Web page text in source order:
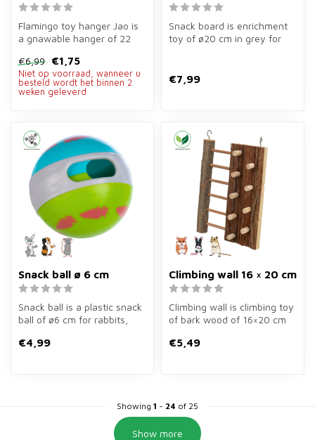
Flamingo toy hanger Jao is
a gnawable hanger of 22
wood ...
€6,99 €1,75
Niet op voorraad, wanneer u
besteld wordt het binnen 2
weken geleverd
Snack board is enrichment
toy of ø20 cm in grey for
€7,99
Snack ball ø 6 cm
Snack ball is a plastic snack
ball of ø6 cm for rabbits,
€4,99
Climbing wall 16 × 20 cm
Climbing wall is climbing toy
of bark wood of 16×20 cm
€5,49
Showing 1 - 24 of 25
Show more